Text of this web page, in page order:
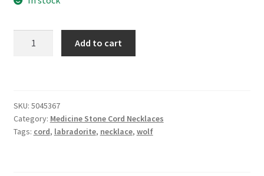
Add to cart
SKU: 5045367
Category: Medicine Stone Cord Necklaces
Tags: cord, labradorite, necklace, wolf